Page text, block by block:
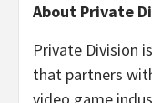
About Private
Private Division
that partners